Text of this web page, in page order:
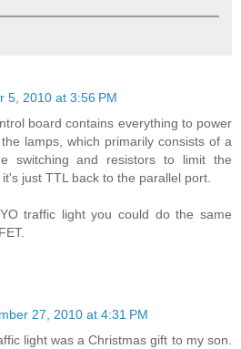
5, 2010 at 3:56 PM
board contains everything to power
lamps, which primarily consists of a
switching and resistors to limit the
just TTL back to the parallel port.
traffic light you could do the same
27, 2010 at 4:31 PM
light was a Christmas gift to my son.